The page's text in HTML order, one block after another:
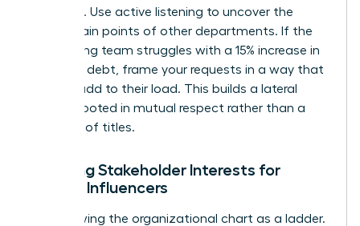
empathy. Use active listening to uncover the
hidden pain points of other departments. If the
engineering team struggles with a 15% increase in
technical debt, frame your requests in a way that
doesn’t add to their load. This builds a lateral
alliance rooted in mutual respect rather than a
hierarchy of titles.
Mapping Stakeholder Interests for
Female Influencers
Stop viewing the organizational chart as a ladder.